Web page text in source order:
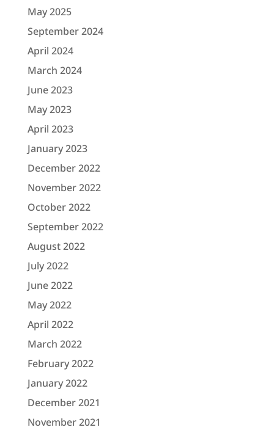
May 2025
September 2024
April 2024
March 2024
June 2023
May 2023
April 2023
January 2023
December 2022
November 2022
October 2022
September 2022
August 2022
July 2022
June 2022
May 2022
April 2022
March 2022
February 2022
January 2022
December 2021
November 2021